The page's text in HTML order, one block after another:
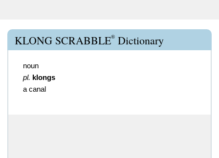
KLONG SCRABBLE® Dictionary
noun
pl. klongs
a canal